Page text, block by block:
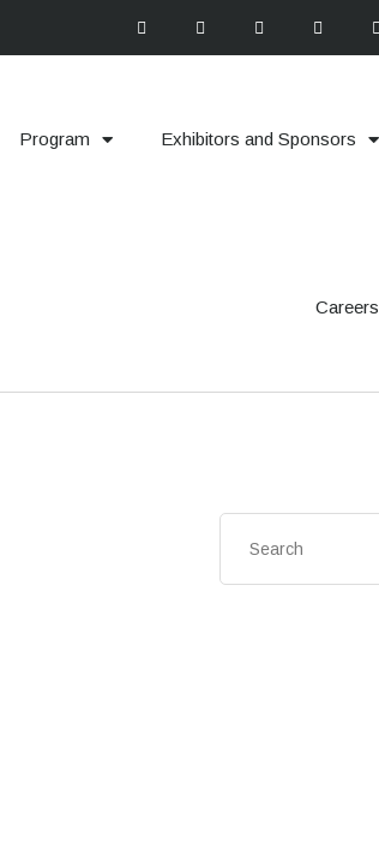
Program Exhibitors and Sponsors
Careers